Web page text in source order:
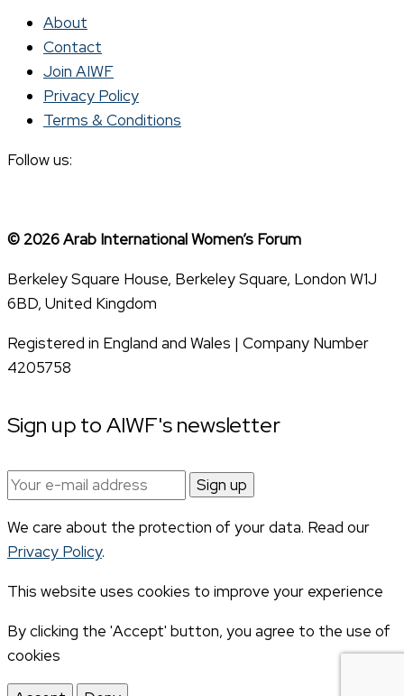
About
Contact
Join AIWF
Privacy Policy
Terms & Conditions
Follow us:
© 2026 Arab International Women’s Forum
Berkeley Square House, Berkeley Square, London W1J
6BD, United Kingdom
Registered in England and Wales | Company Number
4205758
Sign up to AIWF's newsletter
Email
address:
We care about the protection of your data. Read our
Privacy Policy.
This website uses cookies to improve your experience
By clicking the 'Accept' button, you agree to the use of
cookies